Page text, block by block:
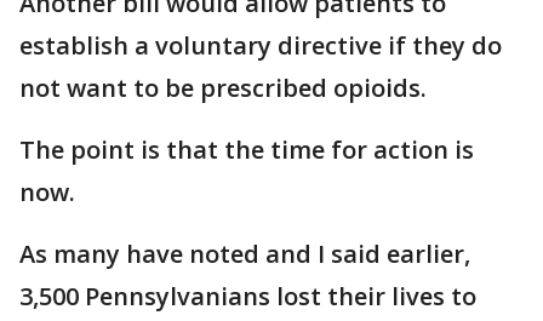
establish a voluntary directive if they do
not want to be prescribed opioids.
The point is that the time for action is
now.
As many have noted and I said earlier,
3,500 Pennsylvanians lost their lives to